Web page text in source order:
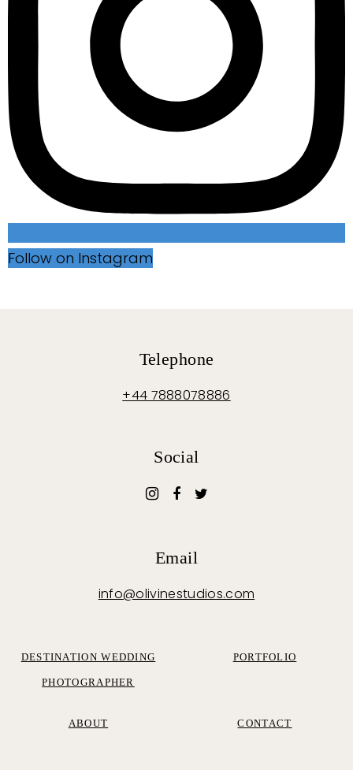
Follow on Instagram
Telephone
+44 7888078886
Social
Email
info@olivinestudios.com
DESTINATION WEDDING
PHOTOGRAPHER
PORTFOLIO
ABOUT CONTACT